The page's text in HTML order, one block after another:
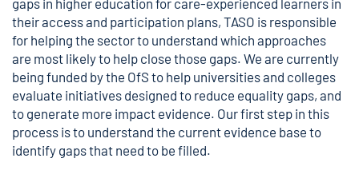
gaps in higher education for care-experienced learners in
their access and participation plans, TASO is responsible
for helping the sector to understand which approaches
are most likely to help close those gaps. We are currently
being funded by the OfS to help universities and colleges
evaluate initiatives designed to reduce equality gaps, and
to generate more impact evidence. Our first step in this
process is to understand the current evidence base to
identify gaps that need to be filled.